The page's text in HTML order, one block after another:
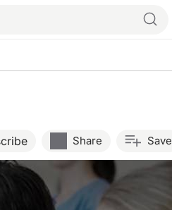
Share Save